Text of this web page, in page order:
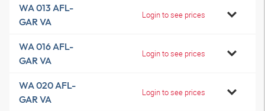
WA 013 AFL-
GAR VA
Login to see prices
WA 016 AFL-
GAR VA
Login to see prices
WA 020 AFL-
GAR VA
Login to see prices